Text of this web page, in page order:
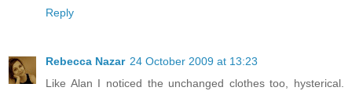
Reply
Rebecca Nazar 24 October 2009 at 13:23
Like Alan I noticed the unchanged clothes too, hysterical.